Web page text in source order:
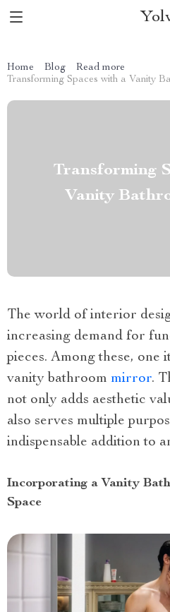
Home Blog
Read more
Transforming Spaces with a Vanity
Transforming
Vanity
The world of interior
increasing demand for
pieces. Among these, one
vanity bathroom mirror.
not only adds aesthetic
also serves multiple
indispensable addition to
Incorporating a Vanity
Space